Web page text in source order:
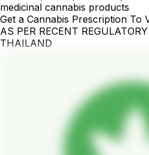
medicinal cannabis products
Get a Cannabis Prescription To
AS PER RECENT
THAILAND